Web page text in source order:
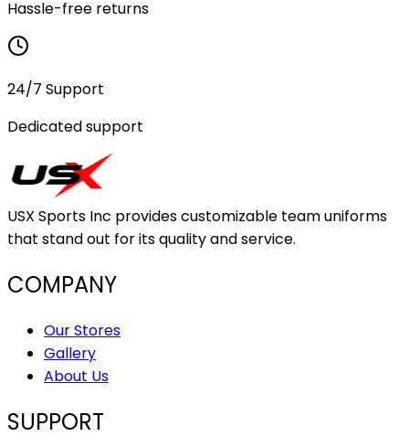
Hassle-free returns
24/7 Support
Dedicated support
USX Sports Inc provides customizable team uniforms
that stand out for its quality and service.
COMPANY
Our Stores
Gallery
About Us
SUPPORT